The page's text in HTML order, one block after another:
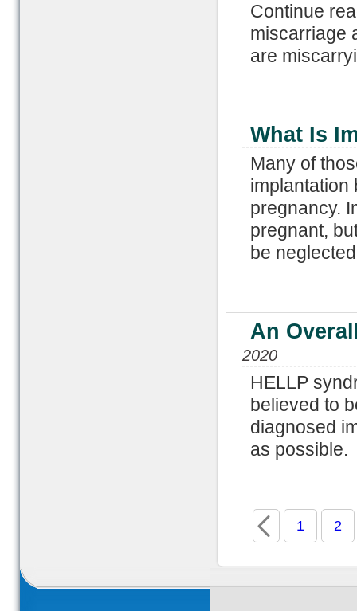
Continue
miscarriage
are
What Is
Many of
implantation
pregnancy.
pregnant,
be
An
2020
HELLP
believed to
diagnosed
as possible.
1 2